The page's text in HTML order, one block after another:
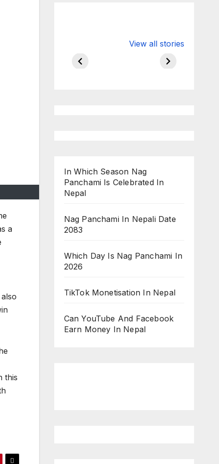
a
this
View all stories
on ESPN
hdfc bank
chakraborty
In Which Season Nag
Panchami Is Celebrated In
Nepal
Nag Panchami In Nepali Date
2083
Which Day Is Nag Panchami In
2026
TikTok Monetisation In Nepal
Can YouTube And Facebook
Earn Money In Nepal